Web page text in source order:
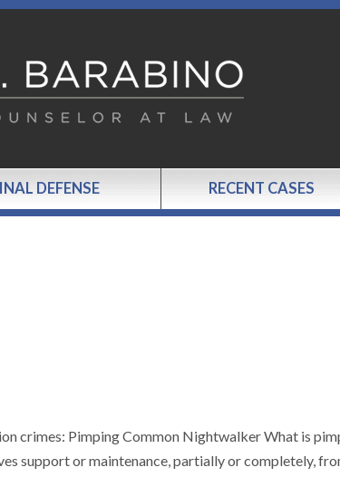
DEFENSE RECENT CASES
crimes: Pimping Common Nightwalker What is
support or maintenance, partially or completely,